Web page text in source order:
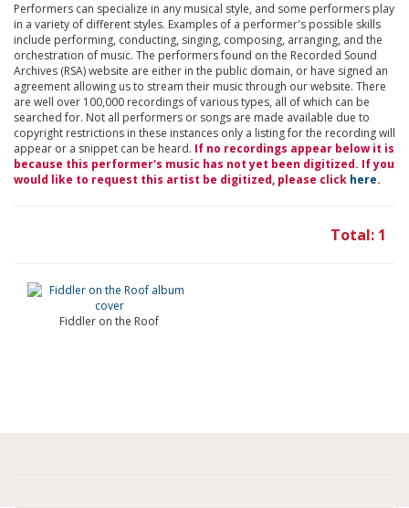
Performers can specialize in any musical style, and some performers play
in a variety of different styles. Examples of a performer's possible skills
include performing, conducting, singing, composing, arranging, and the
orchestration of music. The performers found on the Recorded Sound
Archives (RSA) website are either in the public domain, or have signed an
agreement allowing us to stream their music through our website. There
are well over 100,000 recordings of various types, all of which can be
searched for. Not all performers or songs are made available due to
copyright restrictions in these instances only a listing for the recording will
appear or a snippet can be heard. If no recordings appear below it is
because this performer's music has not yet been digitized. If you
would like to request this artist be digitized, please click here.
Total: 1
Fiddler on the Roof